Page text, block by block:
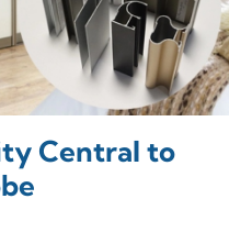
Central to